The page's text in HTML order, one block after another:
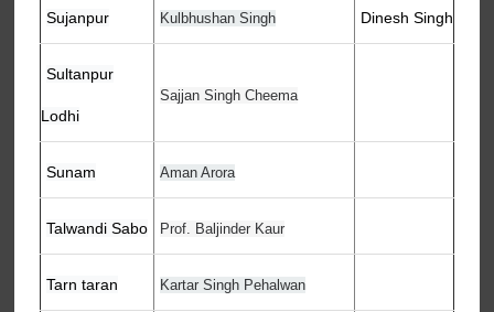
Sujanpur Kulbhushan Singh Dinesh Singh
Sultanpur
Lodhi
Sajjan Singh Cheema
Sunam Aman Arora
Talwandi Sabo Prof. Baljinder Kaur
Tarn taran Kartar Singh Pehalwan